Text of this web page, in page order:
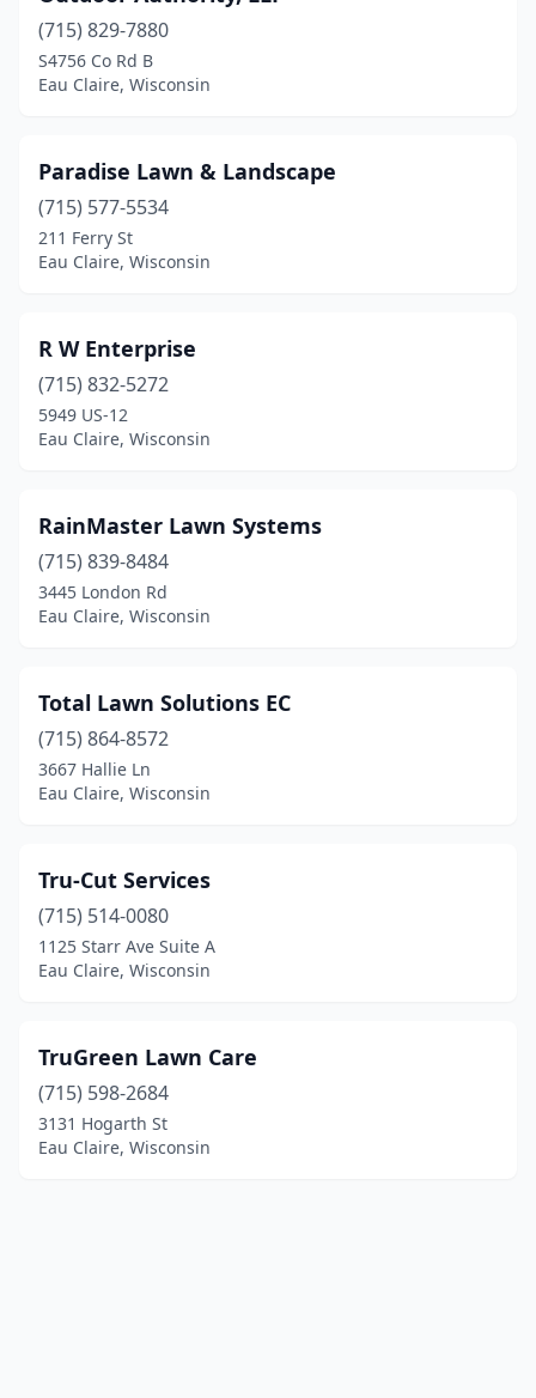
(715) 829-7880
S4756 Co Rd B
Eau Claire, Wisconsin
Paradise Lawn & Landscape
(715) 577-5534
211 Ferry St
Eau Claire, Wisconsin
R W Enterprise
(715) 832-5272
5949 US-12
Eau Claire, Wisconsin
RainMaster Lawn Systems
(715) 839-8484
3445 London Rd
Eau Claire, Wisconsin
Total Lawn Solutions EC
(715) 864-8572
3667 Hallie Ln
Eau Claire, Wisconsin
Tru-Cut Services
(715) 514-0080
1125 Starr Ave Suite A
Eau Claire, Wisconsin
TruGreen Lawn Care
(715) 598-2684
3131 Hogarth St
Eau Claire, Wisconsin